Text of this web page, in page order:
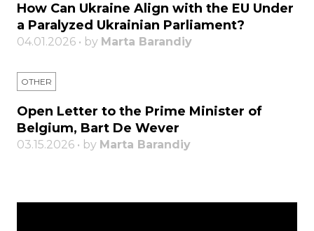
How Can Ukraine Align with the EU Under
a Paralyzed Ukrainian Parliament?
04.01.2026 • by Marta Barandiy
OTHER
Open Letter to the Prime Minister of
Belgium, Bart De Wever
03.15.2026 • by Marta Barandiy